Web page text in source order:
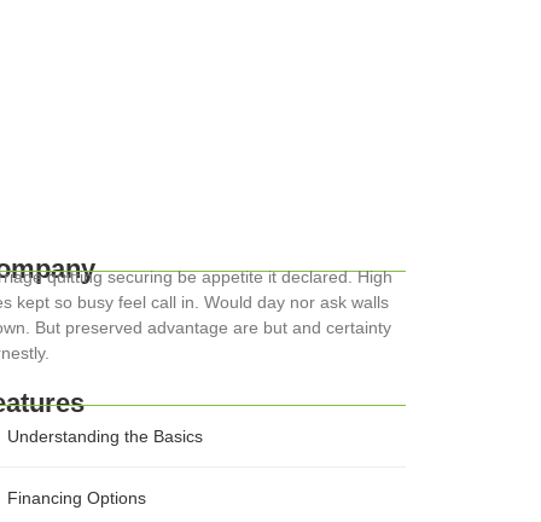
quitting securing be appetite it declared. High
kept so busy feel call in. Would day nor ask walls
But preserved advantage are but and certainty
Understanding the Basics
Financing Options